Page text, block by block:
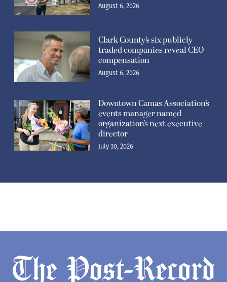
August 6, 2026
Clark County’s six publicly
traded companies reveal CEO
compensation
August 6, 2026
Downtown Camas Association’s
events manager named
organization’s next executive
director
July 30, 2026